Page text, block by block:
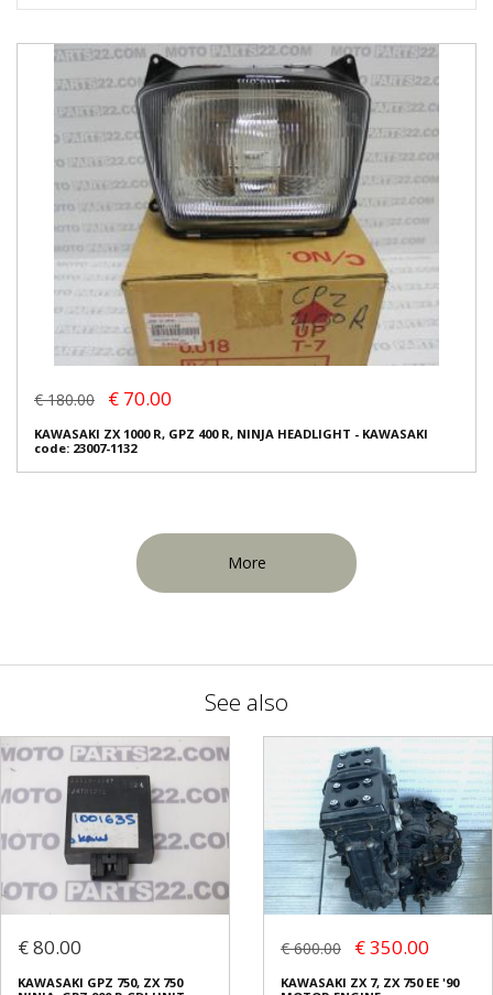
€ 180.00 € 70.00
KAWASAKI ZX 1000 R, GPZ 400 R, NINJA HEADLIGHT - KAWASAKI
code: 23007-1132
More
See also
€ 80.00
KAWASAKI GPZ 750, ZX 750
€ 600.00 € 350.00
KAWASAKI ZX 7, ZX 750 EE '90